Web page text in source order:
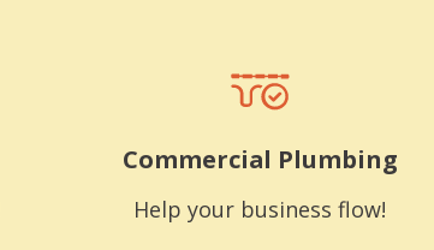
Commercial Plumbing
Help your business flow!